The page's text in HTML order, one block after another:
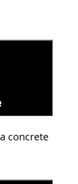
concrete